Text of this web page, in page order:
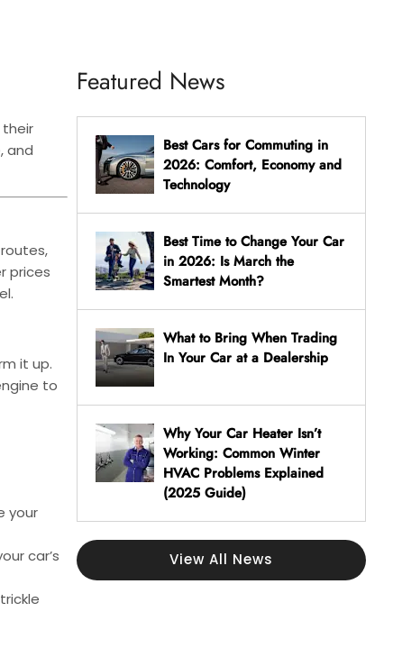
and
prices
it up.
to
your
car’s
Featured News
Best Cars for Commuting in
2026: Comfort, Economy and
Technology
Best Time to Change Your Car
in 2026: Is March the
Smartest Month?
What to Bring When Trading
In Your Car at a Dealership
Why Your Car Heater Isn’t
Working: Common Winter
HVAC Problems Explained
(2025 Guide)
View All News